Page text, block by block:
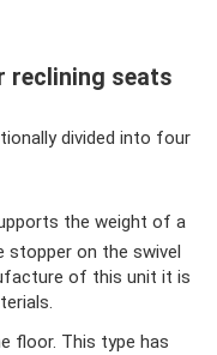
reclining seats
divided into four
the weight of a
stopper on the swivel
of this unit it is
floor. This type has